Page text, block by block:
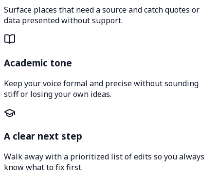
Surface places that need a source and catch quotes or
data presented without support.
Academic tone
Keep your voice formal and precise without sounding
stiff or losing your own ideas.
A clear next step
Walk away with a prioritized list of edits so you always
know what to fix first.